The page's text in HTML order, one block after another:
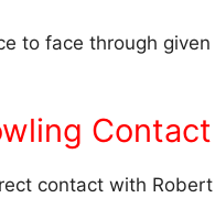
to face through
contact with